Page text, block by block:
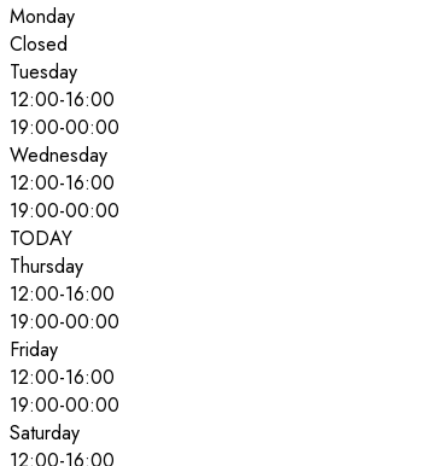
Monday
Closed
Tuesday
12:00-16:00
19:00-00:00
Wednesday
12:00-16:00
19:00-00:00
TODAY
Thursday
12:00-16:00
19:00-00:00
Friday
12:00-16:00
19:00-00:00
Saturday
12:00-16:00